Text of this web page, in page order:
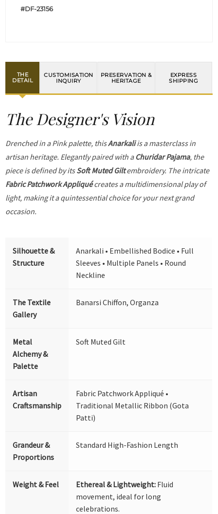
#DF-23156
THE
DETAIL
CUSTOMISATION
INQUIRY
PRESERVATION &
HERITAGE
EXPRESS
SHIPPING
The Designer's Vision
Drenched in a Pink palette, thisAnarkaliis a masterclass in
artisan heritage. Elegantly paired with a Churidar Pajama, the
piece is defined by itsSoft Muted Giltembroidery. The intricate
Fabric Patchwork Appliquécreates a multidimensional play of
light, making it a quintessential choice for your next grand
occasion.
Silhouette &
Structure
Anarkali • Embellished Bodice • Full
Sleeves • Multiple Panels • Round
Neckline
The Textile
Gallery
Banarsi Chiffon, Organza
Metal
Alchemy &
Palette
Soft Muted Gilt
Artisan
Craftsmanship
Fabric Patchwork Appliqué •
Traditional Metallic Ribbon (Gota
Patti)
Grandeur &
Proportions
Standard High-Fashion Length
Weight & Feel Ethereal & Lightweight: Fluid
movement, ideal for long
celebrations.